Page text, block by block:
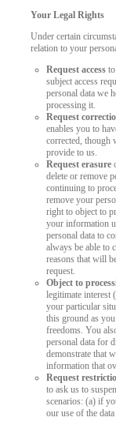
Your Legal Rights
Under certain
relation to your
Request access
subject access
personal data we
processing it.
Request
enables you to
corrected, though
provide to us.
Request erasure
delete or remove
continuing to
remove your
right to object to
your information
personal data to
always be able to
reasons that will
request.
Object to
legitimate interest
your particular
this ground as
freedoms. You
personal data for
demonstrate that
information that
Request
to ask us to
scenarios: (a) if
our use of the